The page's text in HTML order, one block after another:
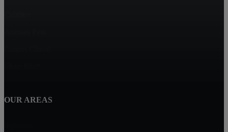
OUR AREAS